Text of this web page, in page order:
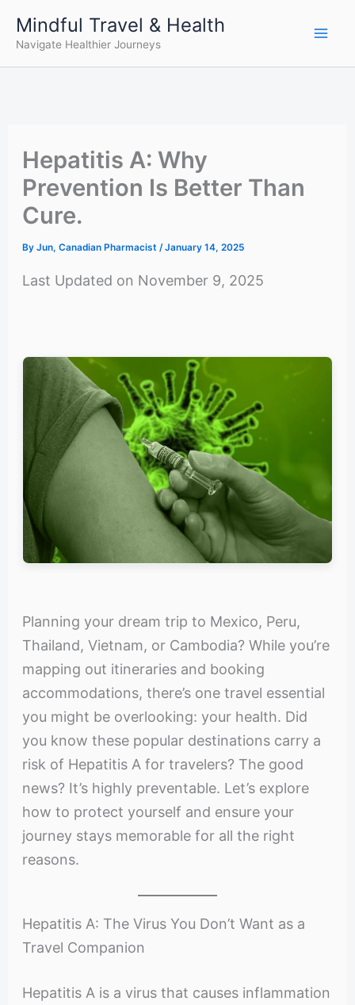
Mindful Travel & Health
Navigate Healthier Journeys
Hepatitis A: Why
Prevention Is Better Than
Cure.
By Jun, Canadian Pharmacist /January 14, 2025
Last Updated on November 9, 2025
Planning your dream trip to Mexico, Peru,
Thailand, Vietnam, or Cambodia? While you’re
mapping out itineraries and booking
accommodations, there’s one travel essential
you might be overlooking: your health. Did
you know these popular destinations carry a
risk of Hepatitis A for travelers? The good
news? It’s highly preventable. Let’s explore
how to protect yourself and ensure your
journey stays memorable for all the right
reasons.
Hepatitis A: The Virus You Don’t Want as a
Travel Companion
Hepatitis A is a virus that causes inflammation